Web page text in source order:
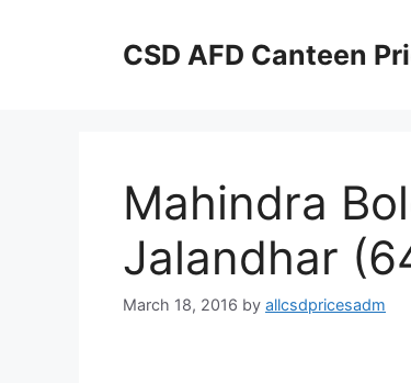
CSD AFD Canteen
Mahindra
Jalandhar
March 18, 2016 by allcsdpricesadm